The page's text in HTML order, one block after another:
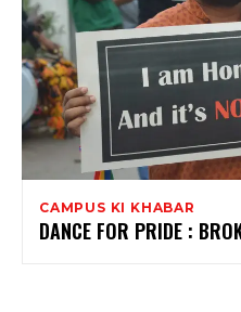
CAMPUS KI KHABAR
DANCE FOR PRIDE :